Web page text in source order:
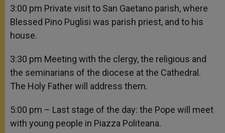
3:00 pm Private visit to San Gaetano parish, where
Blessed Pino Puglisi was parish priest, and to his
house.
3:30 pm Meeting with the clergy, the religious and
the seminarians of the diocese at the Cathedral.
The Holy Father will address them.
5:00 pm – Last stage of the day: the Pope will meet
with young people in Piazza Politeana.